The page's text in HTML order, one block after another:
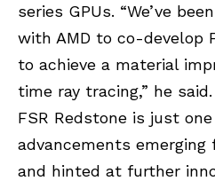
series GPUs. “We’ve
with AMD to co-develop
to achieve a material
time ray tracing,” he
FSR Redstone is just
advancements
and hinted at further